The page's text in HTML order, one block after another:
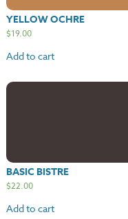
YELLOW OCHRE
$19.00
Add to cart
BASIC BISTRE
$22.00
Add to cart